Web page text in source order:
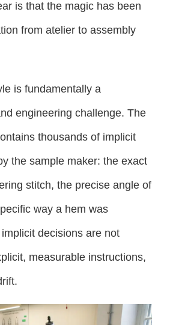
is that the magic has been
from atelier to assembly
is fundamentally a
engineering challenge. The
thousands of implicit
the sample maker: the exact
stitch, the precise angle of
way a hem was
decisions are not
measurable instructions,